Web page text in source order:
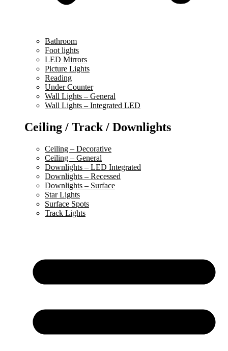
Bathroom
Foot lights
LED Mirrors
Picture Lights
Reading
Under Counter
Wall Lights – General
Wall Lights – Integrated LED
Ceiling / Track / Downlights
Ceiling – Decorative
Ceiling – General
Downlights – LED Integrated
Downlights – Recessed
Downlights – Surface
Star Lights
Surface Spots
Track Lights